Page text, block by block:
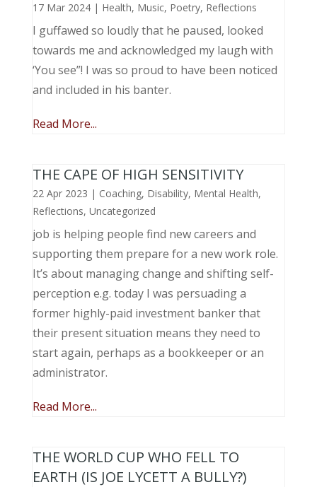
17 Mar 2024| Health, Music, Poetry, Reflections
I guffawed so loudly that he paused, looked
towards me and acknowledged my laugh with
‘You see”! I was so proud to have been noticed
and included in his banter.
Read More...
THE CAPE OF HIGH SENSITIVITY
22 Apr 2023 | Coaching, Disability, Mental Health,
Reflections, Uncategorized
job is helping people find new careers and
supporting them prepare for a new work role.
It’s about managing change and shifting self-
perception e.g. today I was persuading a
former highly-paid investment banker that
their present situation means they need to
start again, perhaps as a bookkeeper or an
administrator.
Read More...
THE WORLD CUP WHO FELL TO
EARTH (IS JOE LYCETT A BULLY?)